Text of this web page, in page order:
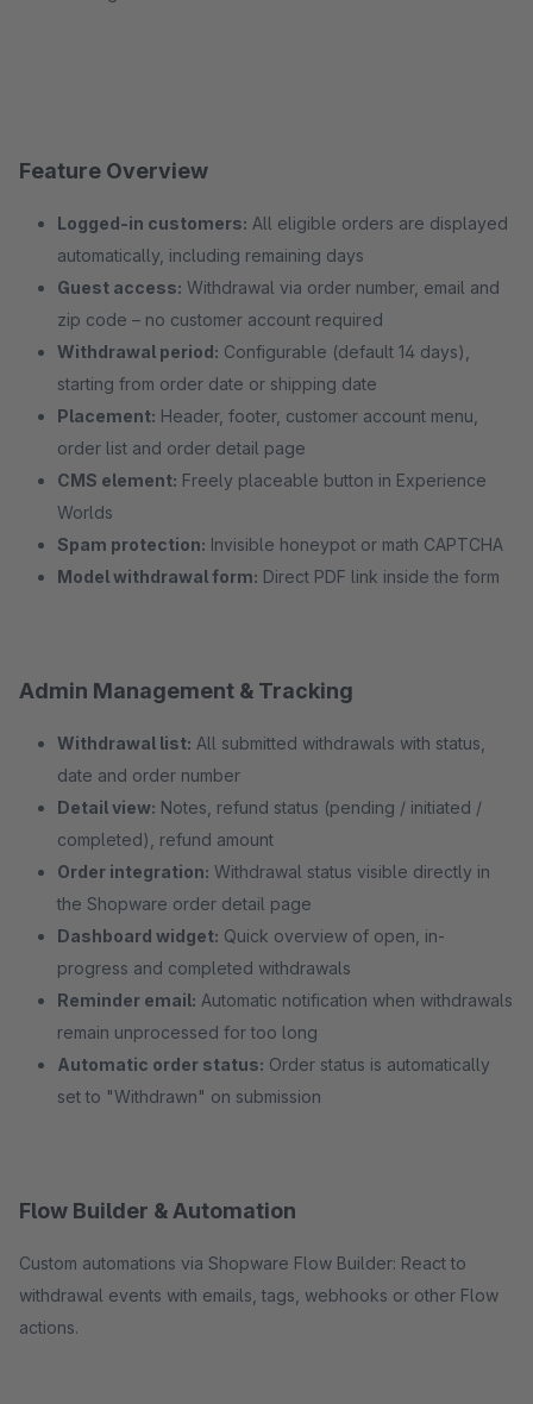
Feature Overview
Logged-in customers: All eligible orders are displayed
automatically, including remaining days
Guest access: Withdrawal via order number, email and
zip code – no customer account required
Withdrawal period: Configurable (default 14 days),
starting from order date or shipping date
Placement: Header, footer, customer account menu,
order list and order detail page
CMS element: Freely placeable button in Experience
Worlds
Spam protection: Invisible honeypot or math CAPTCHA
Model withdrawal form: Direct PDF link inside the form
Admin Management & Tracking
Withdrawal list: All submitted withdrawals with status,
date and order number
Detail view: Notes, refund status (pending / initiated /
completed), refund amount
Order integration: Withdrawal status visible directly in
the Shopware order detail page
Dashboard widget: Quick overview of open, in-
progress and completed withdrawals
Reminder email: Automatic notification when withdrawals
remain unprocessed for too long
Automatic order status: Order status is automatically
set to "Withdrawn" on submission
Flow Builder & Automation
Custom automations via Shopware Flow Builder: React to
withdrawal events with emails, tags, webhooks or other Flow
actions.